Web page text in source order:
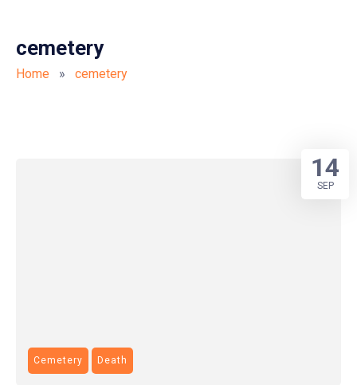
cemetery
Home » cemetery
Cemetery Death
14
SEP